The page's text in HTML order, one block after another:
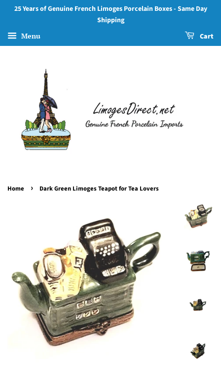
25 Years of Genuine French Limoges Porcelain Boxes - Same Day
Shipping
Menu Cart
Home › Dark Green Limoges Teapot for Tea Lovers